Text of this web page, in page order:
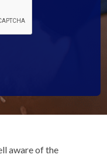
aware of the